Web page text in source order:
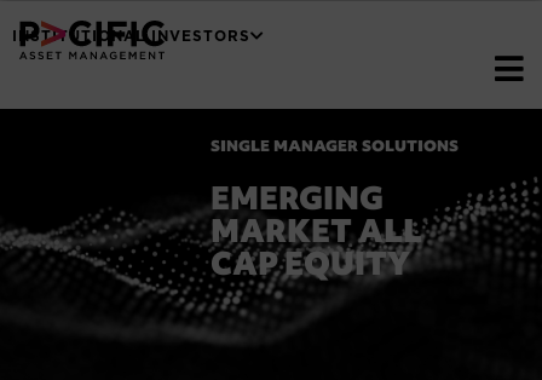
INSTITUTIONAL INVESTORS
SINGLE MANAGER SOLUTIONS
EMERGING
MARKET ALL
CAP EQUITY